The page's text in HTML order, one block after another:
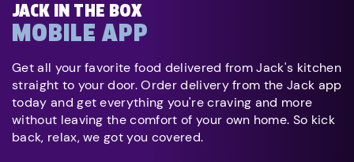
JACK IN THE BOX
MOBILE APP
Get all your favorite food delivered from Jack's kitchen
straight to your door. Order delivery from the Jack app
today and get everything you're craving and more
without leaving the comfort of your own home. So kick
back, relax, we got you covered.